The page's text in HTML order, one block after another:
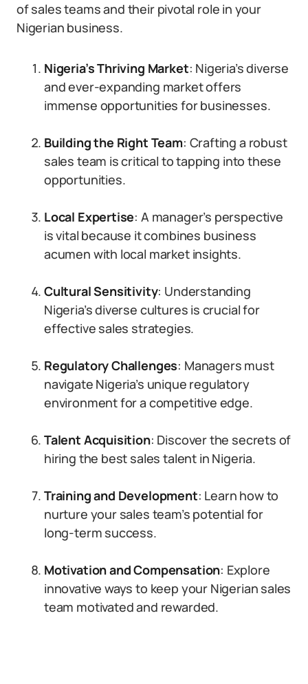
of sales teams and their pivotal role in your
Nigerian business.
Nigeria’s Thriving Market: Nigeria’s diverse
and ever-expanding market offers
immense opportunities for businesses.
Building the Right Team: Crafting a robust
sales team is critical to tapping into these
opportunities.
Local Expertise: A manager’s perspective
is vital because it combines business
acumen with local market insights.
Cultural Sensitivity: Understanding
Nigeria’s diverse cultures is crucial for
effective sales strategies.
Regulatory Challenges: Managers must
navigate Nigeria’s unique regulatory
environment for a competitive edge.
Talent Acquisition: Discover the secrets of
hiring the best sales talent in Nigeria.
Training and Development: Learn how to
nurture your sales team’s potential for
long-term success.
Motivation and Compensation: Explore
innovative ways to keep your Nigerian sales
team motivated and rewarded.